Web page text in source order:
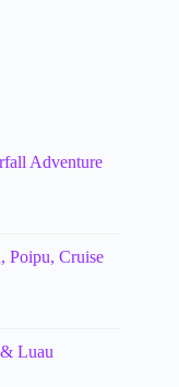
Adventure
Poipu, Cruise
Luau